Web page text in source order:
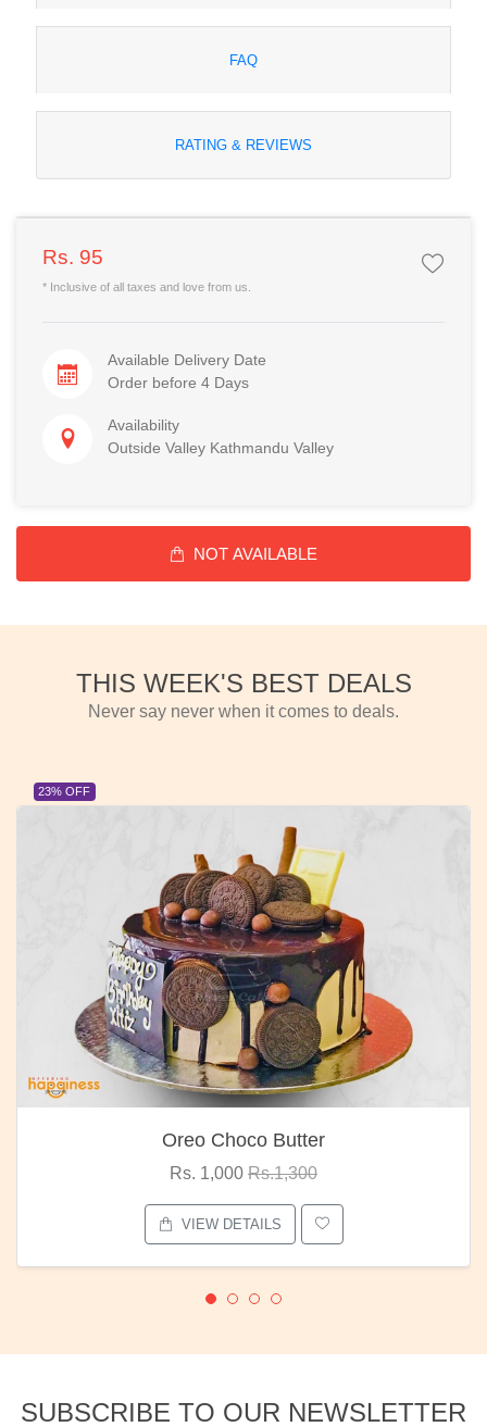
FAQ
RATING & REVIEWS
Rs. 95
* Inclusive of all taxes and love from us.
Available Delivery Date
Order before 4 Days
Availability
Outside Valley Kathmandu Valley
NOT AVAILABLE
THIS WEEK'S BEST DEALS
Never say never when it comes to deals.
23% OFF
Oreo Choco Butter
Rs. 1,000 Rs.1,300
VIEW DETAILS
SUBSCRIBE TO OUR NEWSLETTER